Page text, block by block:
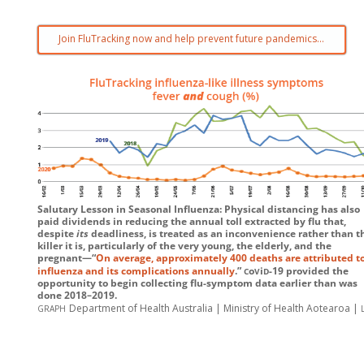
Join FluTracking now and help prevent future pandemics…
Salutary Lesson in Seasonal Influenza: Physical distancing has also
paid dividends in reducing the annual toll extracted by flu that,
despiteitsdeadliness, is treated as an inconvenience rather than
killer it is, particularly of the very young, the elderly, and the
pregnant—“On average, approximately 400 deaths are attributed
influenza and its complications annually.”covid-19 provided the
opportunity to begin collecting flu-symptom data earlier than was
done 2018–2019.
graph Department of Health Australia | Ministry of Health Aotearoa |